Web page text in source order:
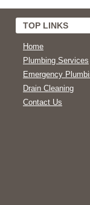
TOP LINKS
Home
Plumbing Services
Emergency
Drain Cleaning
Contact Us